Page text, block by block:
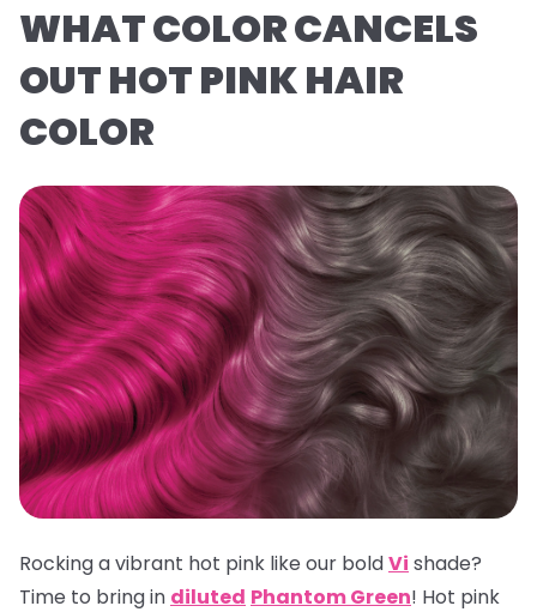
WHAT COLOR CANCELS
OUT HOT PINK HAIR
COLOR
Rocking a vibrant hot pink like our boldVi shade?
Time to bring in diluted Phantom Green! Hot pink